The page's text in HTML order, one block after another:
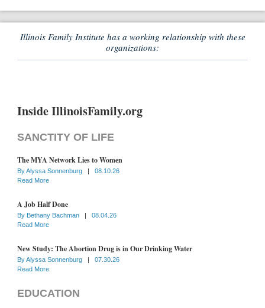
Illinois Family Institute has a working relationship with these
organizations:
Inside IllinoisFamily.org
SANCTITY OF LIFE
The MYA Network Lies to Women
ByAlyssa Sonnenburg |
08.10.26
Read More
A Job Half Done
By Bethany Bachman |
08.04.26
Read More
New Study: The Abortion Drug is in Our Drinking Water
ByAlyssa Sonnenburg |
07.30.26
Read More
EDUCATION